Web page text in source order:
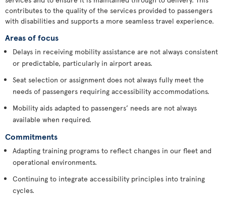
contributes to the quality of the services provided to passengers
with disabilities and supports a more seamless travel experience.
Areas of focus
Delays in receiving mobility assistance are not always consistent
or predictable, particularly in airport areas.
Seat selection or assignment does not always fully meet the
needs of passengers requiring accessibility accommodations.
Mobility aids adapted to passengers’ needs are not always
available when required.
Commitments
Adapting training programs to reflect changes in our fleet and
operational environments.
Continuing to integrate accessibility principles into training
cycles.